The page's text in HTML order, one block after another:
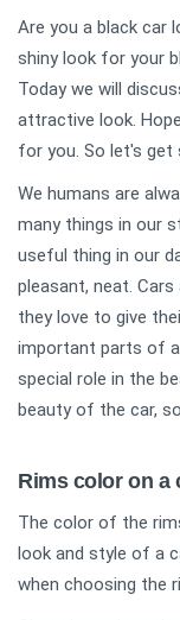
Are you a black car
shiny look for your
Today we will
attractive look.
for you. So let's get
We humans are
many things in our
useful thing in our
pleasant, neat.
they love to give
important parts of a
special role in the
beauty of the car,
Rims color on a
The color of the
look and style of a
when choosing the